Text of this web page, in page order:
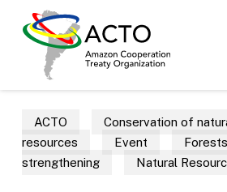
ACTO
Conservation of
resources
Event Forests
strengthening
Natural